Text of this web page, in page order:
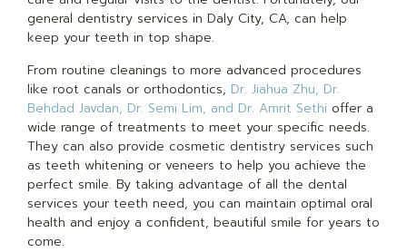
general dentistry services in Daly City, CA, can help
keep your teeth in top shape.
From routine cleanings to more advanced procedures
like root canals or orthodontics, Dr. Jiahua Zhu, Dr.
Behdad Javdan, Dr. Semi Lim, and Dr. Amrit Sethi offer a
wide range of treatments to meet your specific needs.
They can also provide cosmetic dentistry services such
as teeth whitening or veneers to help you achieve the
perfect smile. By taking advantage of all the dental
services your teeth need, you can maintain optimal oral
health and enjoy a confident, beautiful smile for years to
come.